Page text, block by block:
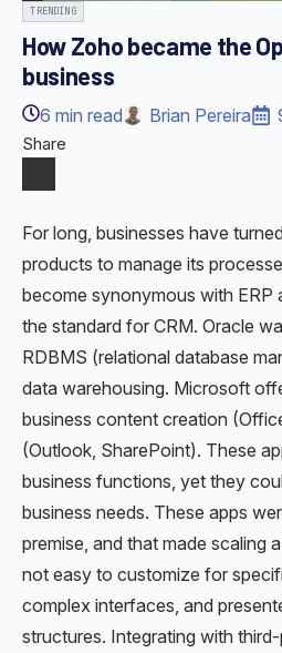
TRENDING
How Zoho became the
business
6 min read Brian Pereira
Share
For long, businesses have
products to manage its
become synonymous with ERP
the standard for CRM. Oracle
RDBMS (relational database
data warehousing. Microsoft
business content creation
(Outlook, SharePoint). These
business functions, yet they
business needs. These apps
premise, and that made scaling
not easy to customize for
complex interfaces, and
structures. Integrating with